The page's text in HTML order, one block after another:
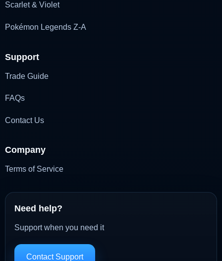
Scarlet & Violet
Pokémon Legends Z-A
Support
Trade Guide
FAQs
Contact Us
Company
Terms of Service
Need help?
Support when you need it
Contact Support